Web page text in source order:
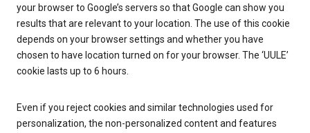
your browser to Google’s servers so that Google can show you
results that are relevant to your location. The use of this cookie
depends on your browser settings and whether you have
chosen to have location turned on for your browser. The ‘UULE’
cookie lasts up to 6 hours.
Even if you reject cookies and similar technologies used for
personalization, the non-personalized content and features